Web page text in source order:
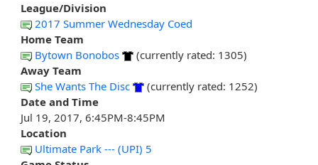
League/Division
2017 Summer Wednesday Coed
Home Team
Bytown Bonobos
(currently rated: 1305)
Away Team
She Wants The Disc
(currently rated: 1252)
Date and Time
Jul 19, 2017, 6:45PM-8:45PM
Location
Ultimate Park --- (UPI) 5